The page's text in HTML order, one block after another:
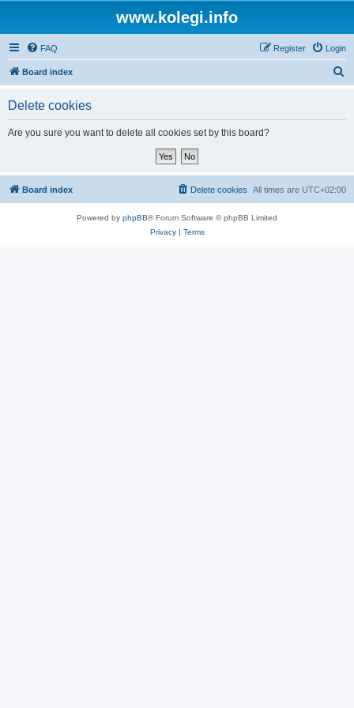
www.kolegi.info
FAQ Login
Register
Board index
Delete cookies
Are you sure you want to delete all cookies set by this board?
Board index All times are UTC+02:00
Delete cookies
Powered by phpBB® Forum Software © phpBB Limited
Privacy| Terms